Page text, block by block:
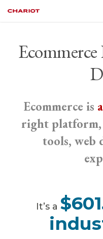
Ecommerce is
right platform,
tools, web
It’s a